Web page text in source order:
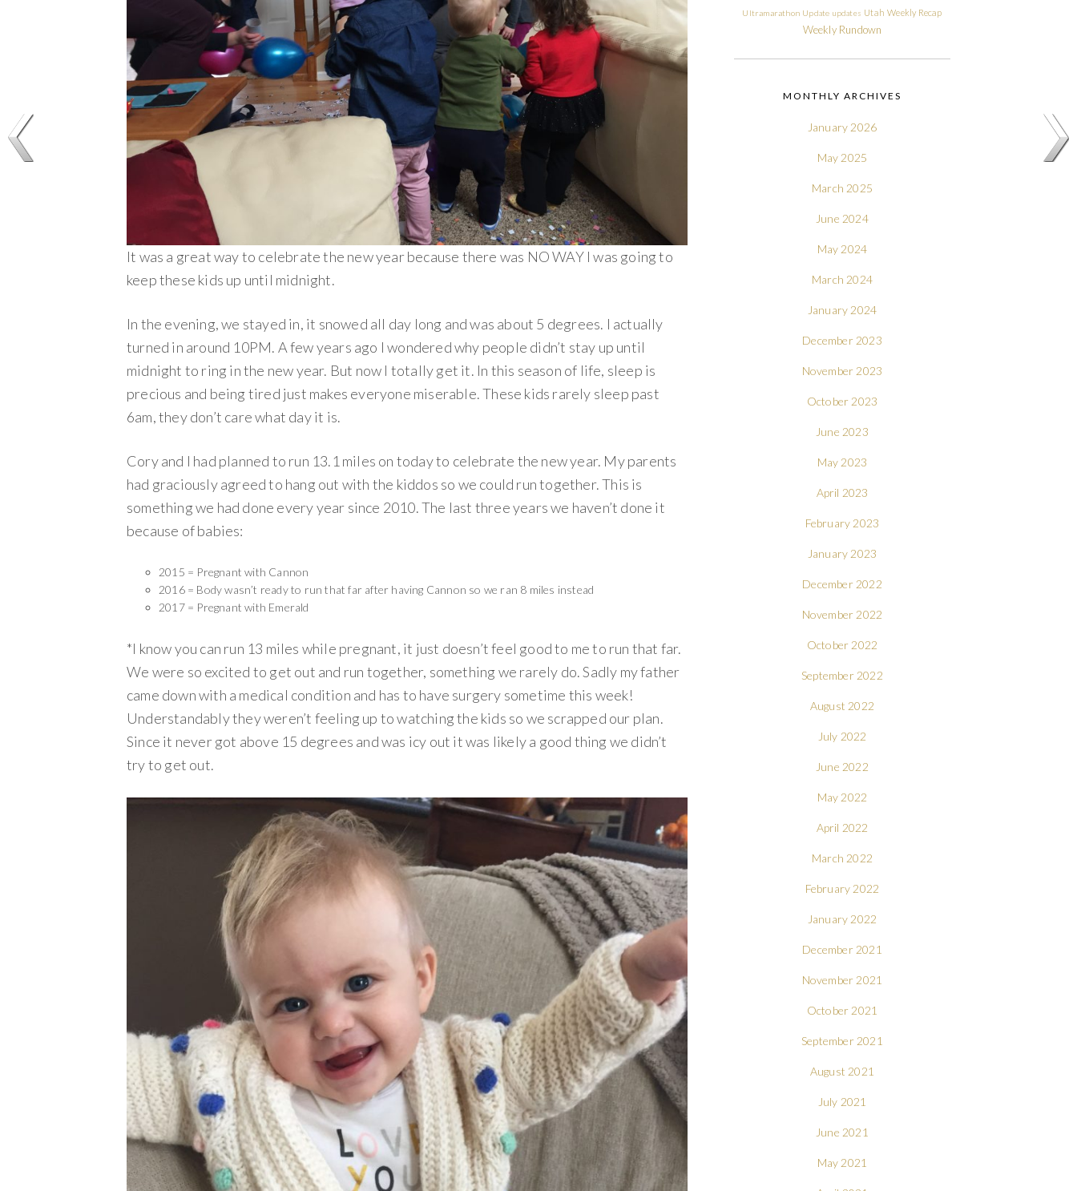
It was a great way to celebrate the new year because there was NO WAY I was going to
keep these kids up until midnight.
In the evening, we stayed in, it snowed all day long and was about 5 degrees. I actually
turned in around 10PM. A few years ago I wondered why people didn’t stay up until
midnight to ring in the new year. But now I totally get it. In this season of life, sleep is
precious and being tired just makes everyone miserable. These kids rarely sleep past
6am, they don’t care what day it is.
Cory and I had planned to run 13.1 miles on today to celebrate the new year. My parents
had graciously agreed to hang out with the kiddos so we could run together. This is
something we had done every year since 2010. The last three years we haven’t done it
because of babies:
2015 = Pregnant with Cannon
2016 = Body wasn’t ready to run that far after having Cannon so we ran 8 miles instead
2017 = Pregnant with Emerald
*I know you can run 13 miles while pregnant, it just doesn’t feel good to me to run that far.
We were so excited to get out and run together, something we rarely do. Sadly my father
came down with a medical condition and has to have surgery sometime this week!
Understandably they weren’t feeling up to watching the kids so we scrapped our plan.
Since it never got above 15 degrees and was icy out it was likely a good thing we didn’t
try to get out.
Ultramarathon Update updates Utah Weekly Recap
Weekly Rundown
MONTHLY ARCHIVES
January 2026
May 2025
March 2025
June 2024
May 2024
March 2024
January 2024
December 2023
November 2023
October 2023
June 2023
May 2023
April 2023
February 2023
January 2023
December 2022
November 2022
October 2022
September 2022
August 2022
July 2022
June 2022
May 2022
April 2022
March 2022
February 2022
January 2022
December 2021
November 2021
October 2021
September 2021
August 2021
July 2021
June 2021
May 2021